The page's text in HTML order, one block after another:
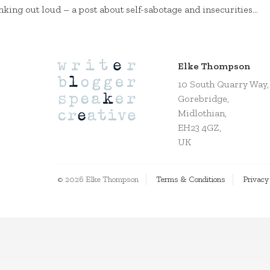
out loud – a post about self-sabotage and insecurities…
Elke Thompson
10 South Quarry Way,
Gorebridge,
Midlothian,
EH23 4GZ,
UK
© 2026 Elke Thompson Terms & Conditions